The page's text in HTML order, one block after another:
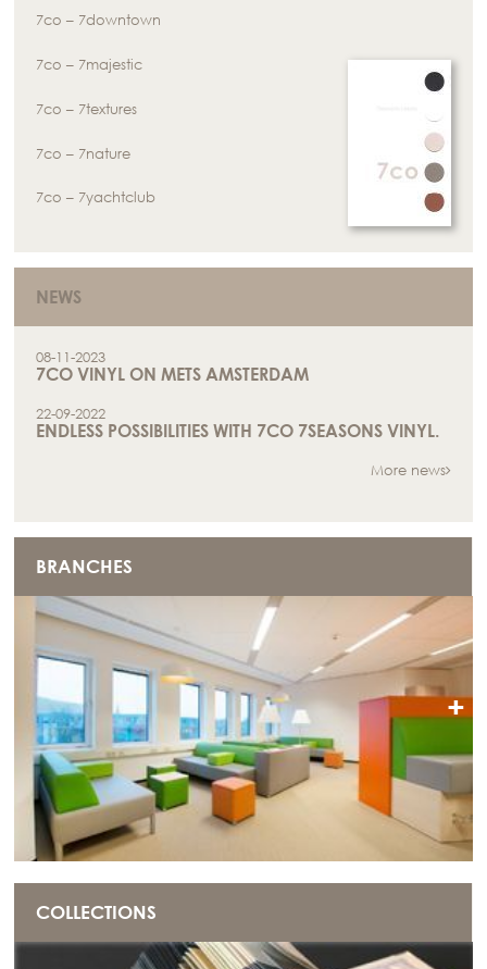
+
7co – 7downtown
7co – 7majestic
7co – 7textures
7co – 7nature
7co – 7yachtclub
NEWS
08-11-2023
7CO VINYL ON METS AMSTERDAM
22-09-2022
ENDLESS POSSIBILITIES WITH 7CO 7SEASONS VINYL.
More news
BRANCHES
COLLECTIONS